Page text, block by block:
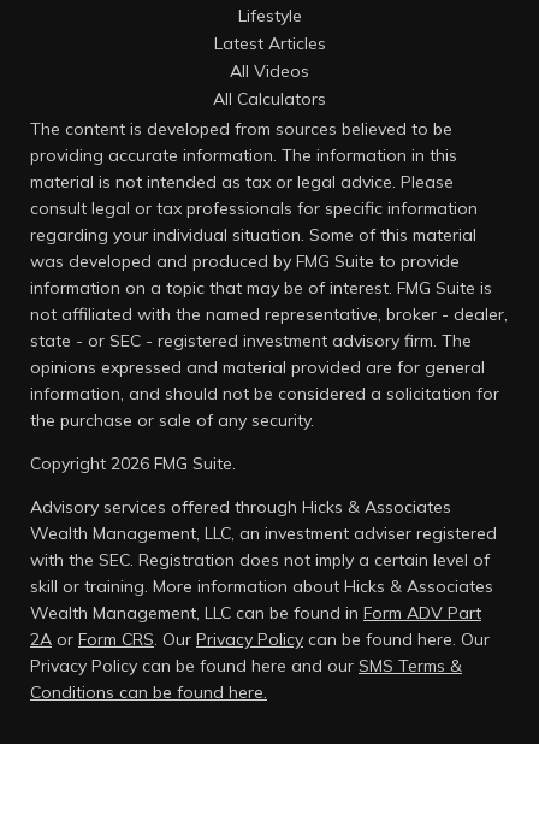
Lifestyle
Latest Articles
All Videos
All Calculators
The content is developed from sources believed to be
providing accurate information. The information in this
material is not intended as tax or legal advice. Please
consult legal or tax professionals for specific information
regarding your individual situation. Some of this material
was developed and produced by FMG Suite to provide
information on a topic that may be of interest. FMG Suite is
not affiliated with the named representative, broker - dealer,
state - or SEC - registered investment advisory firm. The
opinions expressed and material provided are for general
information, and should not be considered a solicitation for
the purchase or sale of any security.
Copyright 2026 FMG Suite.
Advisory services offered through Hicks & Associates
Wealth Management, LLC, an investment adviser registered
with the SEC. Registration does not imply a certain level of
skill or training. More information about Hicks & Associates
Wealth Management, LLC can be found in Form ADV Part
2A or Form CRS. Our Privacy Policy can be found here. Our
Privacy Policy can be found here and our SMS Terms &
Conditions can be found here.